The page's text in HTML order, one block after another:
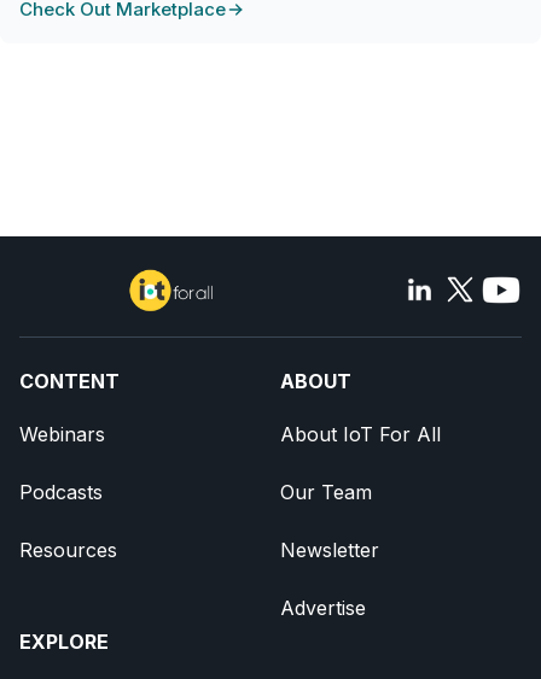
Check Out Marketplace
CONTENT
Webinars
Podcasts
Resources
EXPLORE
ABOUT
About IoT For All
Our Team
Newsletter
Advertise